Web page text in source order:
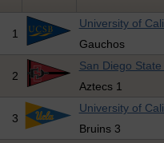
1
University of
Gauchos
2
San Diego
Aztecs 1
3
University of
Bruins 3